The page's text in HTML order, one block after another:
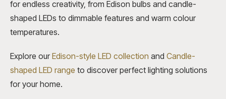
for endless creativity, from Edison bulbs and candle-
shaped LEDs to dimmable features and warm colour
temperatures.
Explore our Edison-style LED collection and Candle-
shaped LED range to discover perfect lighting solutions
for your home.